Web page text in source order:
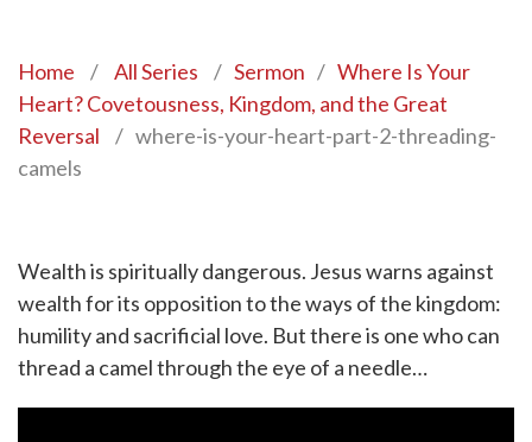
Home / All Series / Sermon / Where Is Your
Heart? Covetousness, Kingdom, and the Great
Reversal
/ where-is-your-heart-part-2-threading-
camels
Wealth is spiritually dangerous. Jesus warns against
wealth for its opposition to the ways of the kingdom:
humility and sacrificial love. But there is one who can
thread a camel through the eye of a needle…